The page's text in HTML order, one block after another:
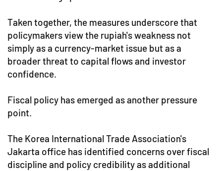
Taken together, the measures underscore that
policymakers view the rupiah's weakness not
simply as a currency-market issue but as a
broader threat to capital flows and investor
confidence.
Fiscal policy has emerged as another pressure
point.
The Korea International Trade Association's
Jakarta office has identified concerns over fiscal
discipline and policy credibility as additional